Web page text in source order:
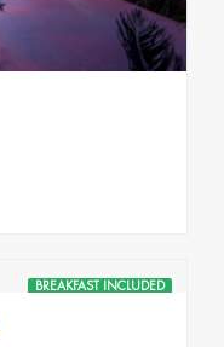
BREAKFAST INCLUDED